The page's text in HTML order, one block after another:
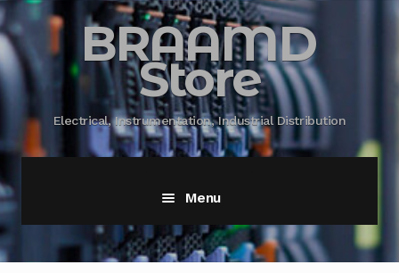
BRAAMD
Store
Electrical, Instrumentation, Industrial Distribution
Menu
Home